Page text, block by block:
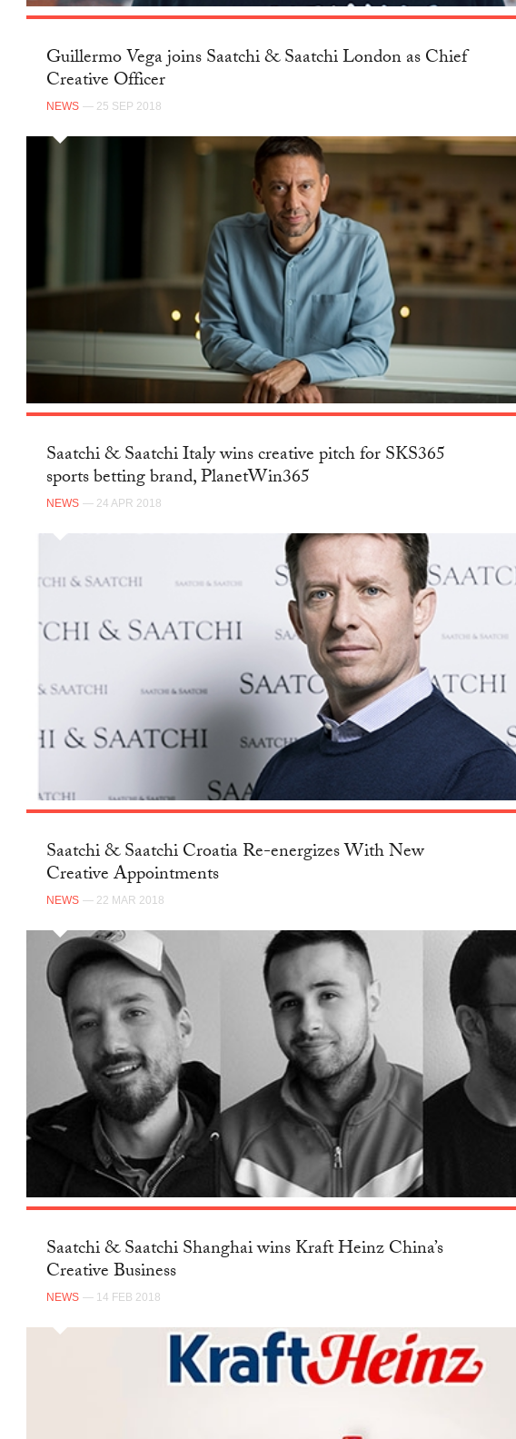
Guillermo Vega joins Saatchi & Saatchi London as Chief
Creative Officer
NEWS — 25 SEP 2018
Saatchi & Saatchi Italy wins creative pitch for SKS365
sports betting brand, PlanetWin365
NEWS — 24 APR 2018
Saatchi & Saatchi Croatia Re-energizes With New
Creative Appointments
NEWS — 22 MAR 2018
Saatchi & Saatchi Shanghai wins Kraft Heinz China’s
Creative Business
NEWS — 14 FEB 2018